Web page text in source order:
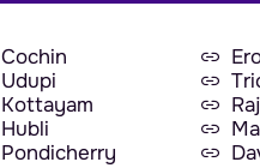
Cochin
Udupi
Kottayam
Hubli
Pondicherry